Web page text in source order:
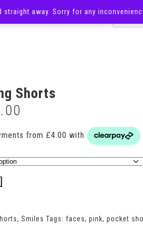
Shorts
through
, Smiles Tags: faces, pink, pocket
away. Sorry for any